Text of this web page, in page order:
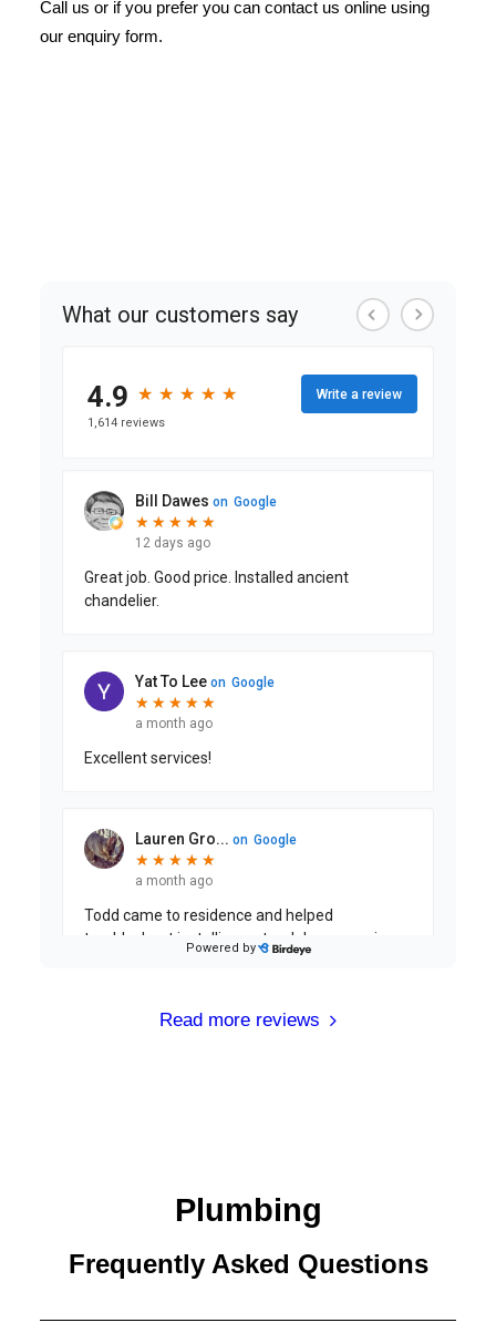
Call us or if you prefer you can contact us online using
our enquiry form.
Read more reviews
Plumbing
Frequently Asked Questions